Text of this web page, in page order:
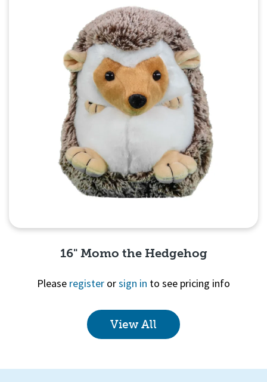
Quick View
16" Momo the Hedgehog
Please register orsign in to see pricing info
View All